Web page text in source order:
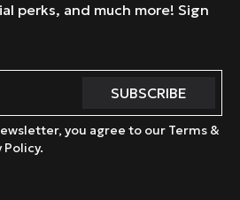
perks, and much more! Sign
you agree to our Terms &